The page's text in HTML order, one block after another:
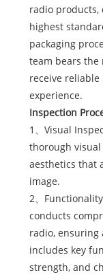
radio products,
highest
packaging
team bears the
receive
experience.
Inspection
1、Visual
thorough
aesthetics that
image.
2、
conducts
radio, ensuring
includes key
strength, and